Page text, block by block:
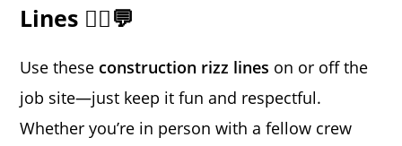
Lines 👷‍♂️💬
Use these construction rizz lines on or off the
job site—just keep it fun and respectful.
Whether you’re in person with a fellow crew